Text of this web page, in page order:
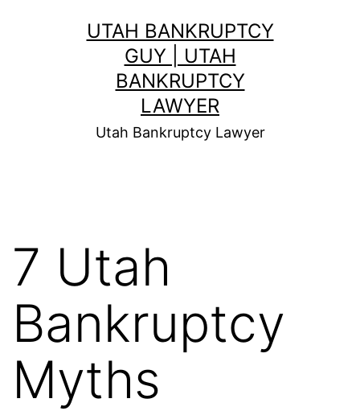
UTAH BANKRUPTCY
GUY | UTAH
BANKRUPTCY
LAWYER
Utah Bankruptcy Lawyer
7 Utah
Bankruptcy
Myths